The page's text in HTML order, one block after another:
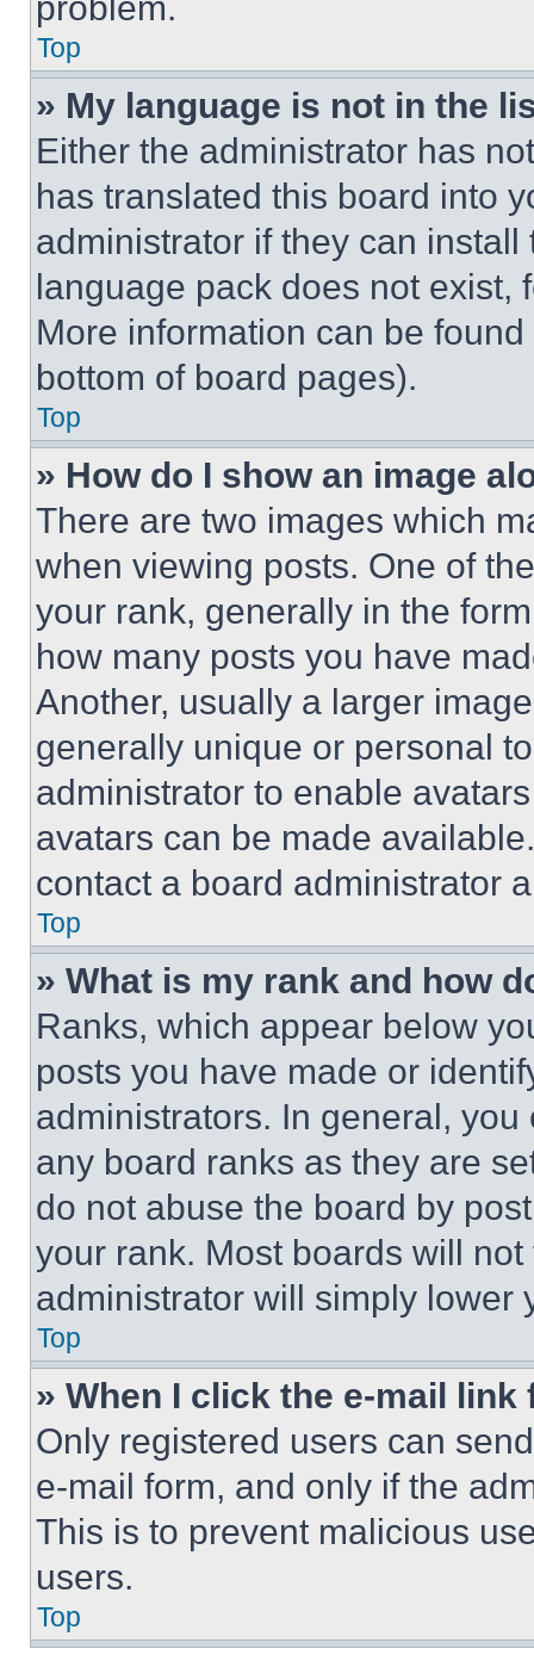
Top
» My language is not in the
Either the administrator has
has translated this board into
administrator if they can
language pack does not exist,
More information can be
bottom of board pages).
Top
» How do I show an image
There are two images which
when viewing posts. One of
your rank, generally in the
how many posts you have
Another, usually a larger
generally unique or personal
administrator to enable
avatars can be made
contact a board administrator
Top
» What is my rank and how
Ranks, which appear below
posts you have made or
administrators. In general,
any board ranks as they are
do not abuse the board by
your rank. Most boards will
administrator will simply lower
Top
» When I click the e-mail
Only registered users can
e-mail form, and only if the
This is to prevent malicious
users.
Top